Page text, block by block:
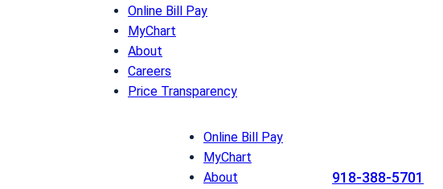
Online Bill Pay
MyChart
About
Careers
Price Transparency
Online Bill Pay
MyChart
About
918-388-5701